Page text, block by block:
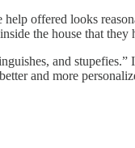
offered looks
the house that they
and
and more